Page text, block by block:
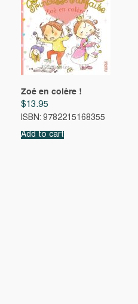
Zoé en colère !
$13.95
ISBN: 9782215168355
Add to cart